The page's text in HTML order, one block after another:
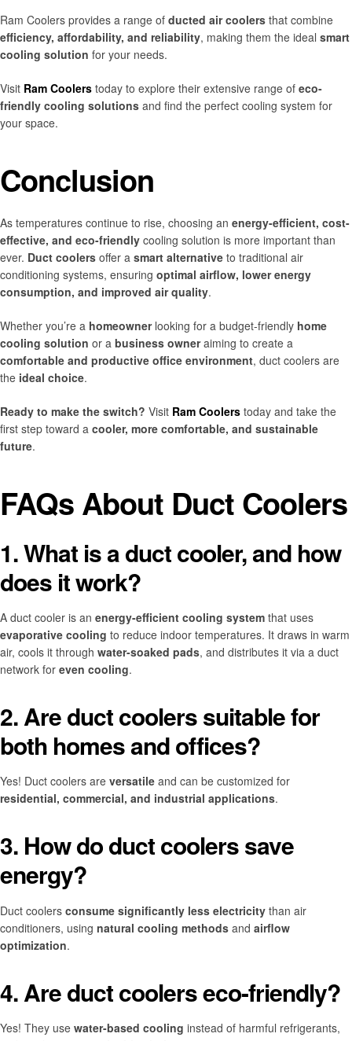
Ram Coolers provides a range of ducted air coolers that combine
efficiency, affordability, and reliability, making them the ideal smart
cooling solution for your needs.
Visit Ram Coolers today to explore their extensive range of eco-
friendly cooling solutions and find the perfect cooling system for
your space.
Conclusion
As temperatures continue to rise, choosing an energy-efficient, cost-
effective, and eco-friendly cooling solution is more important than
ever. Duct coolers offer a smart alternative to traditional air
conditioning systems, ensuring optimal airflow, lower energy
consumption, and improved air quality.
Whether you’re a homeownerlooking for a budget-friendly home
cooling solution or a business owneraiming to create a
comfortable and productive office environment, duct coolers are
the ideal choice.
Ready to make the switch? Visit Ram Coolers today and take the
first step toward a cooler, more comfortable, and sustainable
future.
FAQs About Duct Coolers
1. What is a duct cooler, and how
does it work?
A duct cooler is an energy-efficient cooling system that uses
evaporative cooling to reduce indoor temperatures. It draws in warm
air, cools it through water-soaked pads, and distributes it via a duct
network for even cooling.
2. Are duct coolers suitable for
both homes and offices?
Yes! Duct coolers are versatile and can be customized for
residential, commercial, and industrial applications.
3. How do duct coolers save
energy?
Duct coolers consume significantly less electricity than air
conditioners, using natural cooling methods and airflow
optimization.
4. Are duct coolers eco-friendly?
Yes! They use water-based cooling instead of harmful refrigerants,